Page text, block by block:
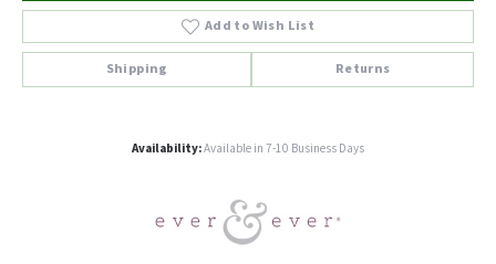
Add to Wish List
Shipping Returns
Availability:Available in 7-10 Business Days